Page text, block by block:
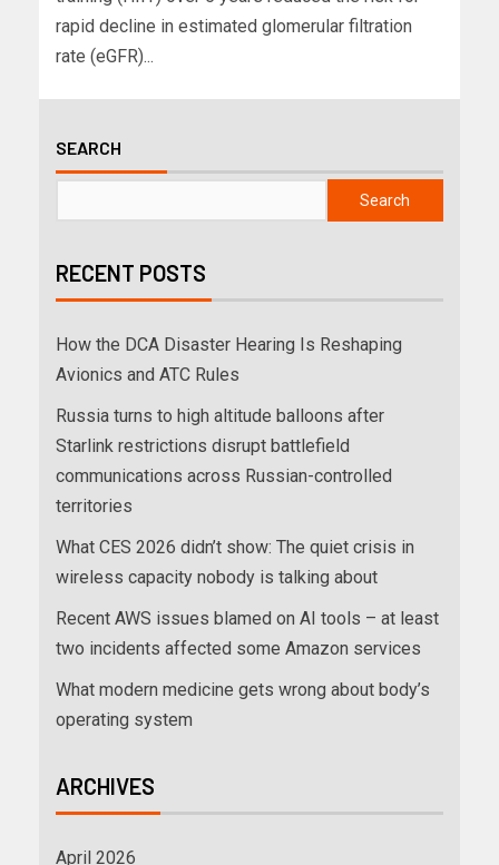
rapid decline in estimated glomerular filtration
rate (eGFR)...
SEARCH
Search
RECENT POSTS
How the DCA Disaster Hearing Is Reshaping
Avionics and ATC Rules
Russia turns to high altitude balloons after
Starlink restrictions disrupt battlefield
communications across Russian-controlled
territories
What CES 2026 didn’t show: The quiet crisis in
wireless capacity nobody is talking about
Recent AWS issues blamed on AI tools – at least
two incidents affected some Amazon services
What modern medicine gets wrong about body’s
operating system
ARCHIVES
April 2026